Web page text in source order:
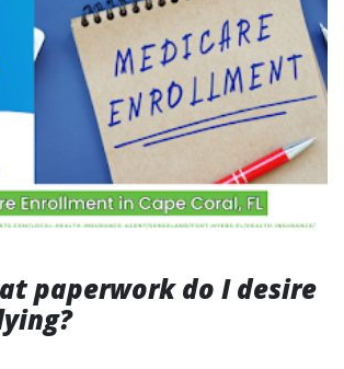
paperwork do I desire